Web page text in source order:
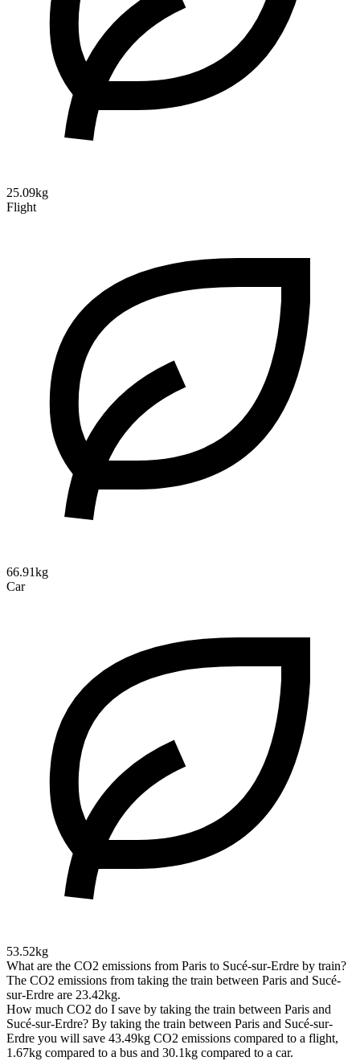
25.09kg
Flight
66.91kg
Car
53.52kg
What are the CO2 emissions from Paris to Sucé-sur-Erdre by train?
The CO2 emissions from taking the train between Paris and Sucé-
sur-Erdre are 23.42kg.
How much CO2 do I save by taking the train between Paris and
Sucé-sur-Erdre? By taking the train between Paris and Sucé-sur-
Erdre you will save 43.49kg CO2 emissions compared to a flight,
1.67kg compared to a bus and 30.1kg compared to a car.